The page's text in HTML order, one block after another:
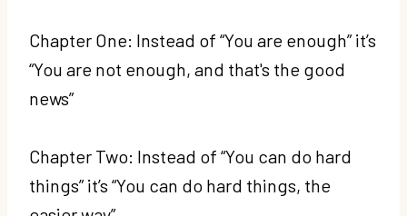
Chapter One: Instead of “You are enough” it’s
“You are not enough, and that's the good
news”
Chapter Two: Instead of “You can do hard
things” it’s “You can do hard things, the